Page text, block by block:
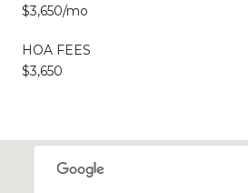
$3,650/mo
HOA FEES
$3,650